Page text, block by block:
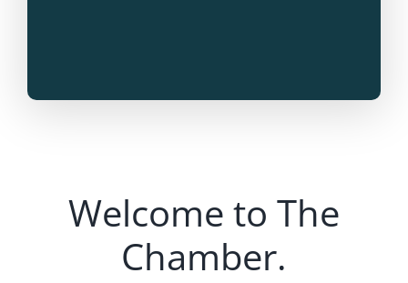
Welcome to The
Chamber.